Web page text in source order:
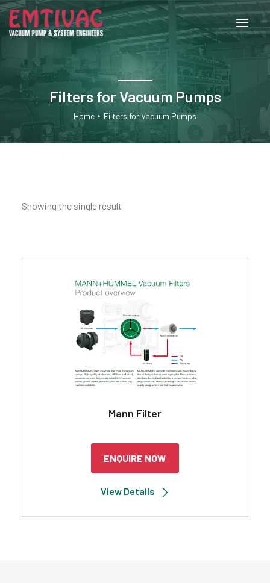
About Us
Products
Contact Us
Filters for Vacuum Pumps
Home Filters for Vacuum Pumps
Showing the single result
Mann Filter
ENQUIRE NOW
View Details